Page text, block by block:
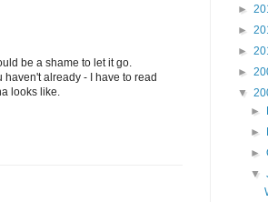
be a shame to let it go.
already - I have to read
looks like.
►
►
►
►
▼
►
►
►
▼